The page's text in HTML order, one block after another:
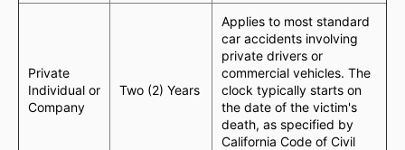
Private
Individual or
Company
Two (2) Years
Applies to most standard
car accidents involving
private drivers or
commercial vehicles. The
clock typically starts on
the date of the victim's
death, as specified by
California Code of Civil